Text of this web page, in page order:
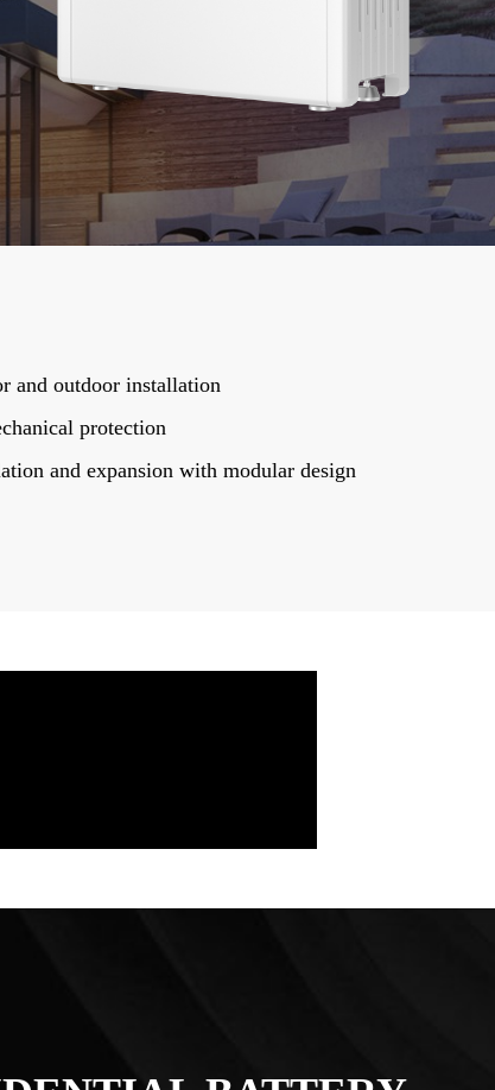
and outdoor installation
protection
and expansion with modular design